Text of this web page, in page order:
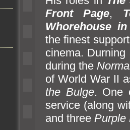
Front Page,
Whorehouse
the finest
cinema.
during theNorm
of World War II
the Bulge. One
service (along
and three Purple